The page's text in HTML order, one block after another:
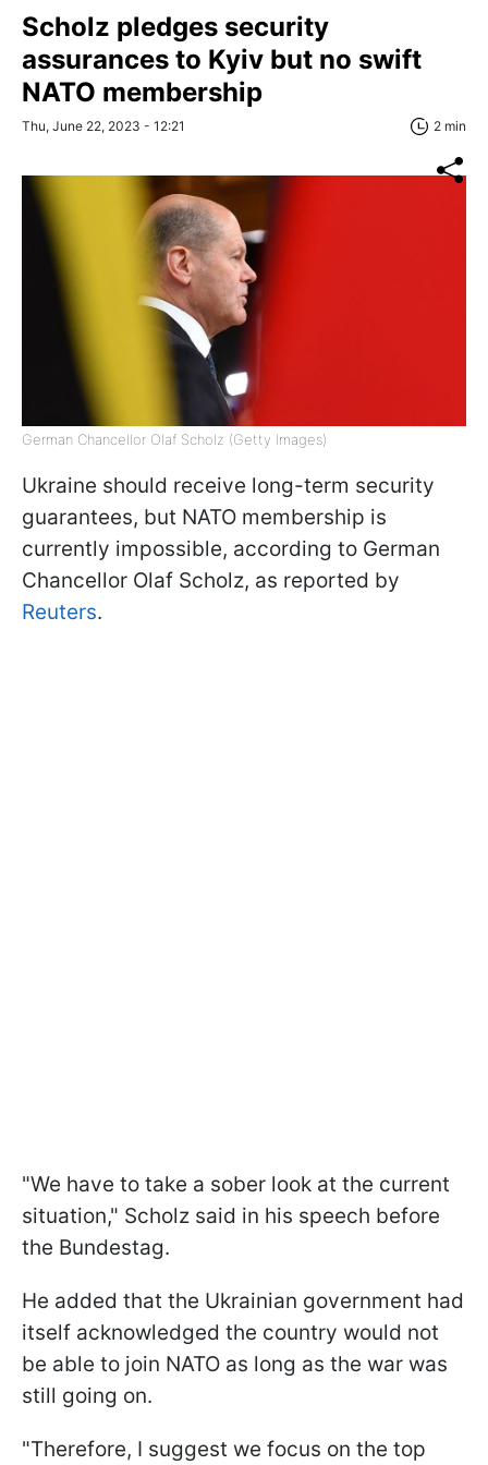
Scholz pledges security
assurances to Kyiv but no swift
NATO membership
Thu, June 22, 2023 - 12:21 2 min
German Chancellor Olaf Scholz (Getty Images)
Ukraine should receive long-term security
guarantees, but NATO membership is
currently impossible, according to German
Chancellor Olaf Scholz, as reported by
Reuters.
"We have to take a sober look at the current
situation," Scholz said in his speech before
the Bundestag.
He added that the Ukrainian government had
itself acknowledged the country would not
be able to join NATO as long as the war was
still going on.
"Therefore, I suggest we focus on the top